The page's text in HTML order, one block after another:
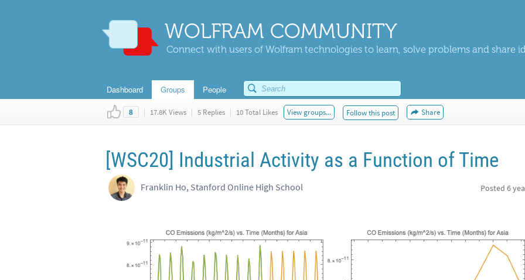
WOLFRAM COMMUNITY
Connect with users of Wolfram technologies to learn, solve problems and share
Dashboard Groups People
8 | 17.8K Views | 5 Replies | 10 Total Likes View groups... Follow this post Share
[WSC20] Industrial Activity as a Function of Time
Franklin Ho, Stanford Online High School Posted 6